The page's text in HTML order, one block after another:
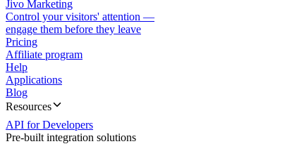
Jivo Marketing
Control your visitors' attention —
engage them before they leave
Pricing
Affiliate program
Help
Applications
Blog
Resources
API for Developers
Pre-built integration solutions